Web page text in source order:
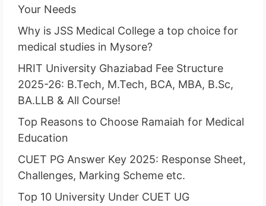
Your Needs
Why is JSS Medical College a top choice for
medical studies in Mysore?
HRIT University Ghaziabad Fee Structure
2025-26: B.Tech, M.Tech, BCA, MBA, B.Sc,
BA.LLB & All Course!
Top Reasons to Choose Ramaiah for Medical
Education
CUET PG Answer Key 2025: Response Sheet,
Challenges, Marking Scheme etc.
Top 10 University Under CUET UG